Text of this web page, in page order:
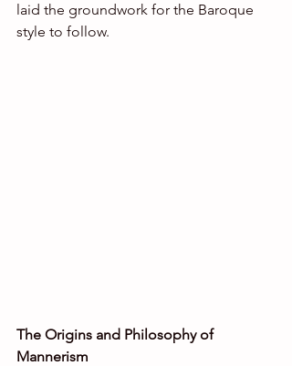
laid the groundwork for the Baroque
style to follow.
The Origins and Philosophy of
Mannerism